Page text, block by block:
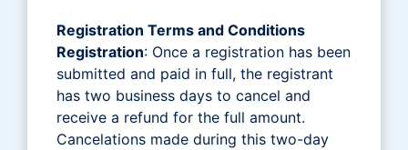
Registration Terms and Conditions
Registration: Once a registration has been
submitted and paid in full, the registrant
has two business days to cancel and
receive a refund for the full amount.
Cancelations made during this two-day